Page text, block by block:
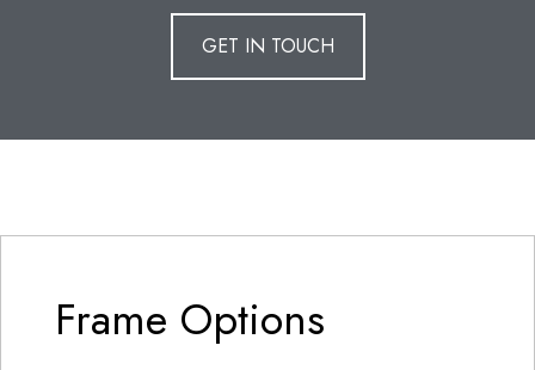
GET IN TOUCH
Frame Options